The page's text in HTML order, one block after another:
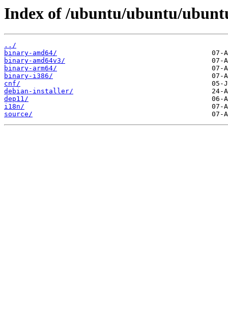
Index of /ubuntu/ubuntu/
../
binary-amd64/
binary-amd64v3/
binary-arm64/
binary-i386/
cnf/
debian-installer/
dep11/
i18n/
source/